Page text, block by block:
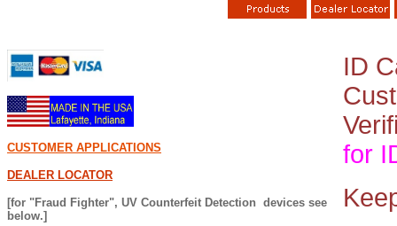
CUSTOMER APPLICATIONS
DEALER LOCATOR
[for "Fraud Fighter", UV Counterfeit Detection devices see
below.]
ID
for